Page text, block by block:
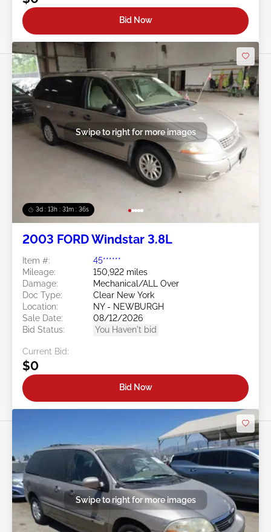
Bid Now
3d : 13h : 31m : 34s
Swipe to right for more images
2003 FORD Windstar 3.8L
Item #:
45******
Mileage:
150,922 miles
Damage:
Mechanical/ALL Over
Doc Type:
Clear New York
Location:
NY - NEWBURGH
Sale Date:
08/12/2026
Bid Status:
You Haven't bid
Current Bid:
$0
Bid Now
Swipe to right for more images